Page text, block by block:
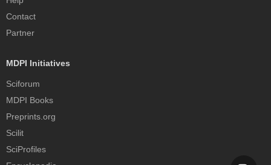
Contact
Partner
MDPI Initiatives
Sciforum
MDPI Books
Preprints.org
Scilit
SciProfiles